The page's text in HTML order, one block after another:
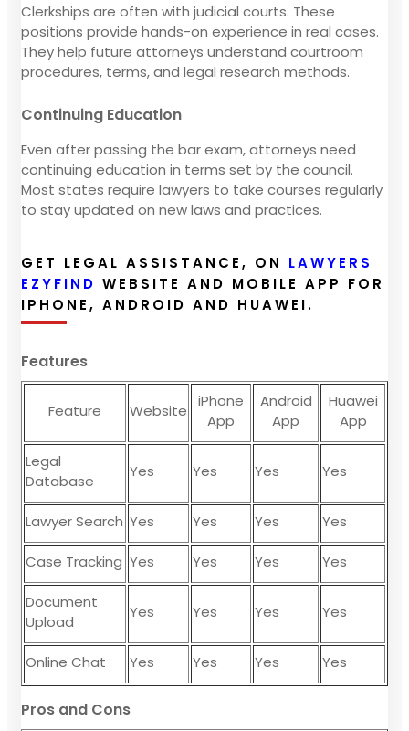
Clerkships are often with judicial courts. These
positions provide hands-on experience in real cases.
They help future attorneys understand courtroom
procedures, terms, and legal research methods.
Continuing Education
Even after passing the bar exam, attorneys need
continuing education in terms set by the council.
Most states require lawyers to take courses regularly
to stay updated on new laws and practices.
GET LEGAL ASSISTANCE, ON LAWYERS
EZYFIND WEBSITE AND MOBILE APP FOR
IPHONE, ANDROID AND HUAWEI.
Features
Feature Website
iPhone
App
Android
App
Huawei
App
Legal
Database
Yes Yes Yes Yes
Lawyer Search Yes Yes Yes Yes
Case Tracking Yes Yes Yes Yes
Document
Upload
Yes Yes Yes Yes
Online Chat Yes Yes Yes Yes
Pros and Cons